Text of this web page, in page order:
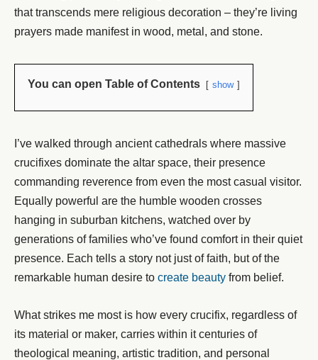
that transcends mere religious decoration – they’re living
prayers made manifest in wood, metal, and stone.
You can open Table of Contents show
I’ve walked through ancient cathedrals where massive
crucifixes dominate the altar space, their presence
commanding reverence from even the most casual visitor.
Equally powerful are the humble wooden crosses
hanging in suburban kitchens, watched over by
generations of families who’ve found comfort in their quiet
presence. Each tells a story not just of faith, but of the
remarkable human desire to create beauty from belief.
What strikes me most is how every crucifix, regardless of
its material or maker, carries within it centuries of
theological meaning, artistic tradition, and personal